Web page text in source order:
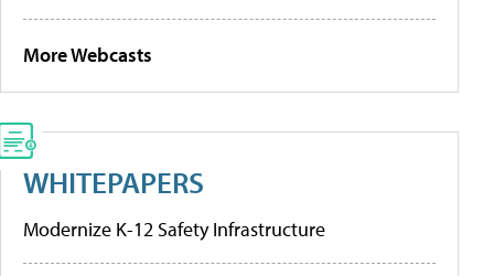
More Webcasts
WHITEPAPERS
Modernize K-12 Safety Infrastructure